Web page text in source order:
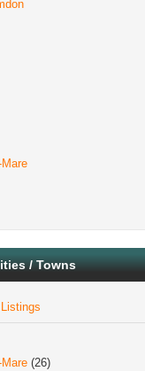
/ Towns
Listings
(26)